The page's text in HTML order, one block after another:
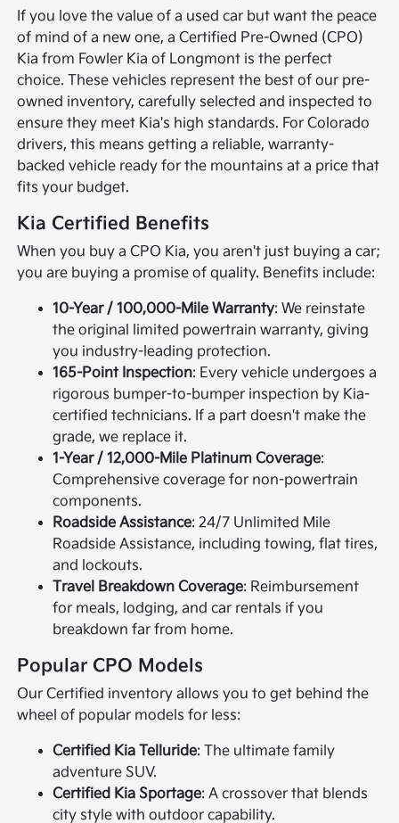
If you love the value of a used car but want the peace
of mind of a new one, a Certified Pre-Owned (CPO)
Kia from Fowler Kia of Longmont is the perfect
choice. These vehicles represent the best of our pre-
owned inventory, carefully selected and inspected to
ensure they meet Kia's high standards. For Colorado
drivers, this means getting a reliable, warranty-
backed vehicle ready for the mountains at a price that
fits your budget.
Kia Certified Benefits
When you buy a CPO Kia, you aren't just buying a car;
you are buying a promise of quality. Benefits include:
10-Year / 100,000-Mile Warranty: We reinstate
the original limited powertrain warranty, giving
you industry-leading protection.
165-Point Inspection: Every vehicle undergoes a
rigorous bumper-to-bumper inspection by Kia-
certified technicians. If a part doesn't make the
grade, we replace it.
1-Year / 12,000-Mile Platinum Coverage:
Comprehensive coverage for non-powertrain
components.
Roadside Assistance: 24/7 Unlimited Mile
Roadside Assistance, including towing, flat tires,
and lockouts.
Travel Breakdown Coverage: Reimbursement
for meals, lodging, and car rentals if you
breakdown far from home.
Popular CPO Models
Our Certified inventory allows you to get behind the
wheel of popular models for less:
Certified Kia Telluride: The ultimate family
adventure SUV.
Certified Kia Sportage: A crossover that blends
city style with outdoor capability.